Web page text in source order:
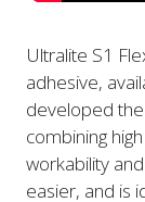
Ultralite S1
adhesive,
developed
combining
workability
easier, and is